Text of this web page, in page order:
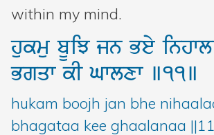
within my mind.
hukmubUiJjnBey
BgqwkIGwlxw ]11]
hukam boojh jan bhe
bhagataa kee ghaalanaa